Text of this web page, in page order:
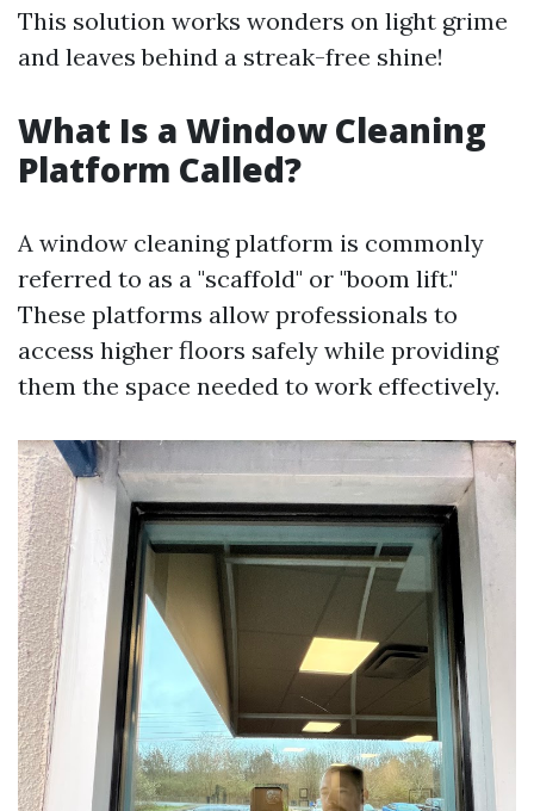
This solution works wonders on light grime
and leaves behind a streak-free shine!
What Is a Window Cleaning
Platform Called?
A window cleaning platform is commonly
referred to as a "scaffold" or "boom lift."
These platforms allow professionals to
access higher floors safely while providing
them the space needed to work effectively.